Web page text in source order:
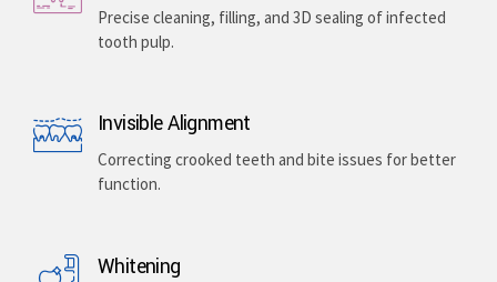
Precise cleaning, filling, and 3D sealing of infected
tooth pulp.
Invisible Alignment
Correcting crooked teeth and bite issues for better
function.
Whitening